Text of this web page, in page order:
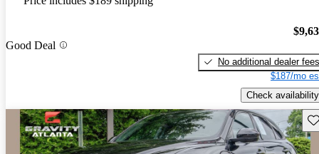
Good Deal
No additional dealer fees
$187/mo
Check availability